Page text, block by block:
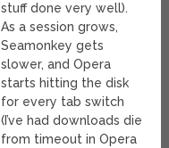
stuff done very well).
As a session grows,
Seamonkey gets
slower, and Opera
starts hitting the disk
for every tab switch
(I’ve had downloads die
from timeout in Opera